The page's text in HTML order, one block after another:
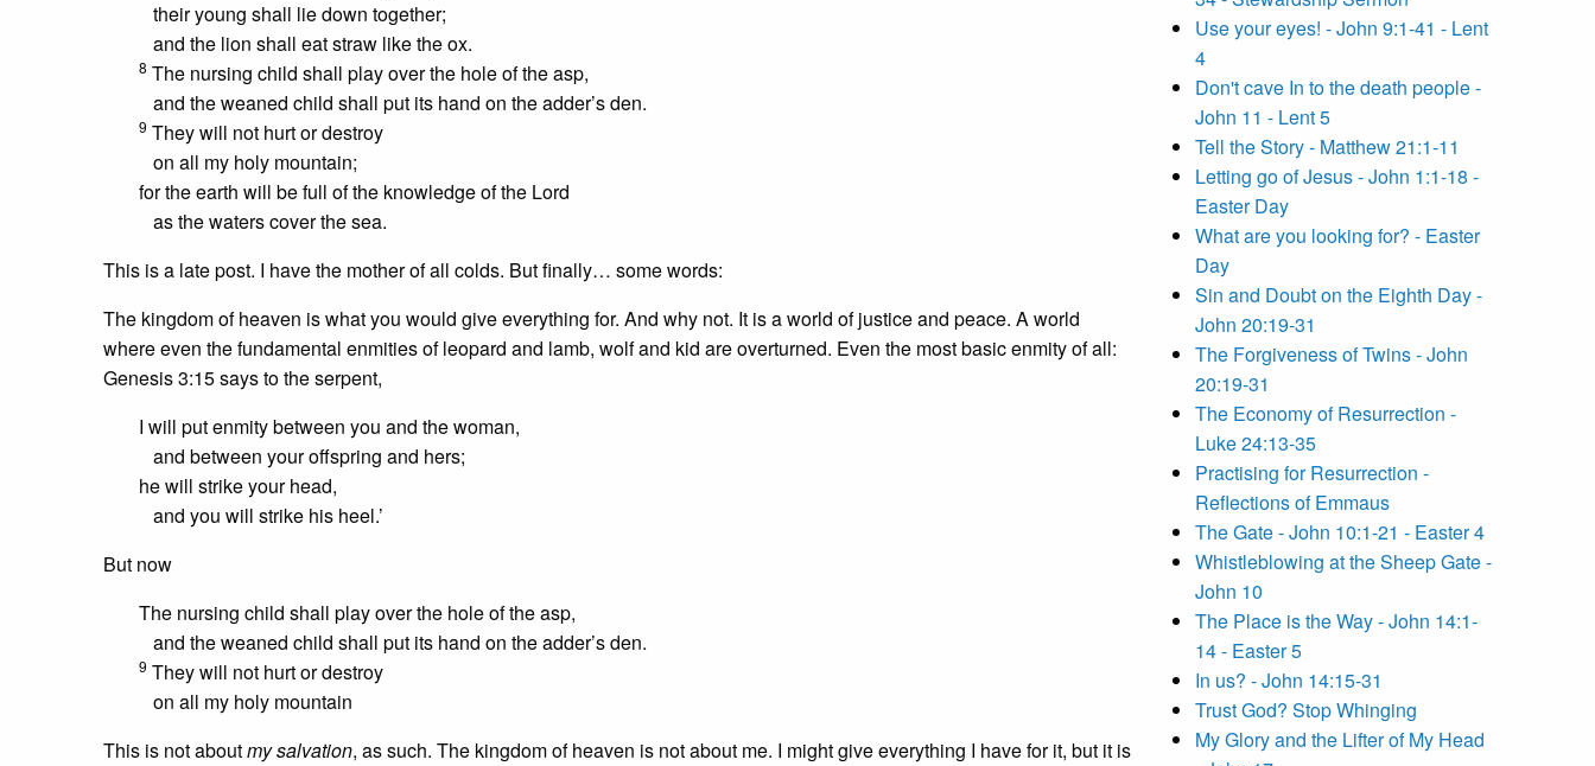
their young shall lie down together;
and the lion shall eat straw like the ox.
8 The nursing child shall play over the hole of the asp,
and the weaned child shall put its hand on the adder’s den.
9 They will not hurt or destroy
on all my holy mountain;
for the earth will be full of the knowledge of the Lord
as the waters cover the sea.
This is a late post. I have the mother of all colds. But finally… some words:
The kingdom of heaven is what you would give everything for. And why not. It is a world of justice and peace. A world
where even the fundamental enmities of leopard and lamb, wolf and kid are overturned. Even the most basic enmity of all:
Genesis 3:15 says to the serpent,
I will put enmity between you and the woman,
and between your offspring and hers;
he will strike your head,
and you will strike his heel.’
But now
The nursing child shall play over the hole of the asp,
and the weaned child shall put its hand on the adder’s den.
9 They will not hurt or destroy
on all my holy mountain
This is not aboutmy salvation, as such. The kingdom of heaven is not about me. I might give everything I have for it, but it is
Use your eyes! - John 9:1-41 - Lent
4
Don't cave In to the death people -
John 11 - Lent 5
Tell the Story - Matthew 21:1-11
Letting go of Jesus - John 1:1-18 -
Easter Day
What are you looking for? - Easter
Day
Sin and Doubt on the Eighth Day -
John 20:19-31
The Forgiveness of Twins - John
20:19-31
The Economy of Resurrection -
Luke 24:13-35
Practising for Resurrection -
Reflections of Emmaus
The Gate - John 10:1-21 - Easter 4
Whistleblowing at the Sheep Gate -
John 10
The Place is the Way - John 14:1-
14 - Easter 5
In us? - John 14:15-31
Trust God? Stop Whinging
My Glory and the Lifter of My Head